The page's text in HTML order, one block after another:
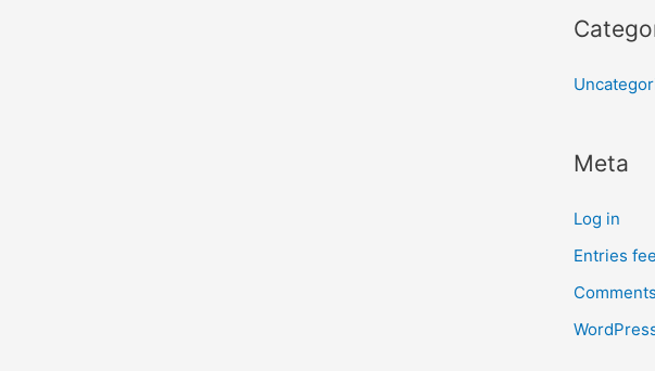
Meta
Log in
Entries